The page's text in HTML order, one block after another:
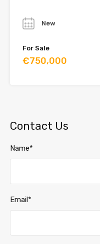
New
For Sale
€750,000
Contact Us
Name*
Email*